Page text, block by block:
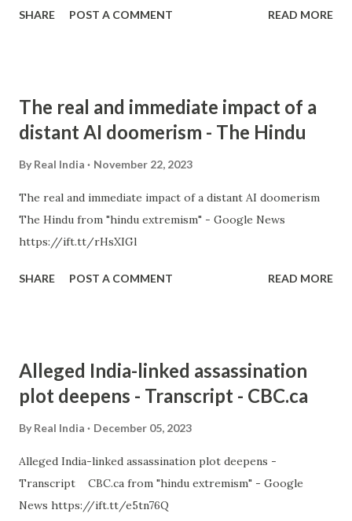
SHARE POST A COMMENT READ MORE
The real and immediate impact of a
distant AI doomerism - The Hindu
By Real India November 22, 2023
The real and immediate impact of a distant AI doomerism
The Hindu from "hindu extremism" - Google News
https://ift.tt/rHsXIGl
SHARE POST A COMMENT READ MORE
Alleged India-linked assassination
plot deepens - Transcript - CBC.ca
By Real India December 05, 2023
Alleged India-linked assassination plot deepens -
Transcript CBC.ca from "hindu extremism" - Google
News https://ift.tt/e5tn76Q